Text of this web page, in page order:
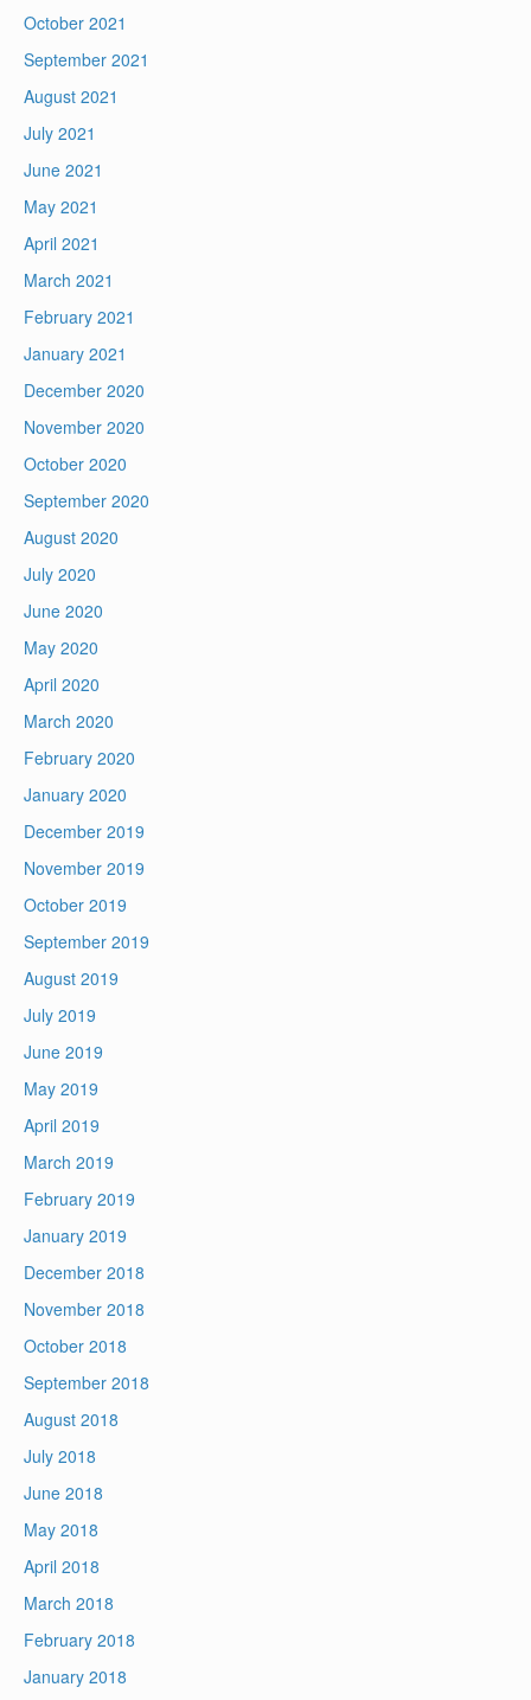
October 2021
September 2021
August 2021
July 2021
June 2021
May 2021
April 2021
March 2021
February 2021
January 2021
December 2020
November 2020
October 2020
September 2020
August 2020
July 2020
June 2020
May 2020
April 2020
March 2020
February 2020
January 2020
December 2019
November 2019
October 2019
September 2019
August 2019
July 2019
June 2019
May 2019
April 2019
March 2019
February 2019
January 2019
December 2018
November 2018
October 2018
September 2018
August 2018
July 2018
June 2018
May 2018
April 2018
March 2018
February 2018
January 2018